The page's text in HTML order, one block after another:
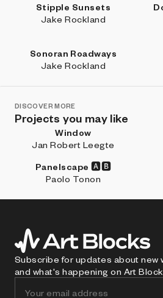
Stipple Sunsets
Jake Rockland
Sonoran Roadways
Jake Rockland
DISCOVER MORE
Projects you may like
Window
Jan Robert Leegte
Panelscape 🅰🅱
Paolo Tonon
Subscribe for updates about new
and what's happening on Art